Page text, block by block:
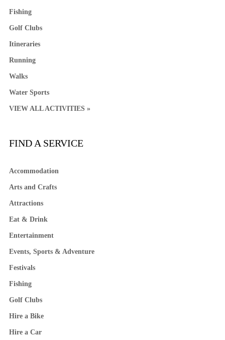
Fishing
Golf Clubs
Itineraries
Running
Walks
Water Sports
VIEW ALL ACTIVITIES »
FIND A SERVICE
Accommodation
Arts and Crafts
Attractions
Eat & Drink
Entertainment
Events, Sports & Adventure
Festivals
Fishing
Golf Clubs
Hire a Bike
Hire a Car